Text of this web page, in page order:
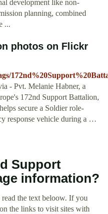
development like non-
planning, combined
...
photos on Flickr
- Pvt. Melanie Habner, a
172nd Support Battalion,
secure a Soldier role-
response vehicle during a …
Support
information?
the text beloow. If you
the links to visit sites with